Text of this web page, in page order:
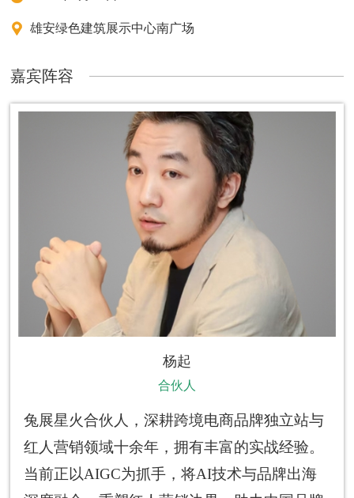
雄安绿色建筑展示中心南广场
嘉宾阵容
杨起
合伙人
兔展星火合伙人，深耕跨境电商品牌独立站与
红人营销领域十余年，拥有丰富的实战经验。
当前正以AIGC为抓手，将AI技术与品牌出海